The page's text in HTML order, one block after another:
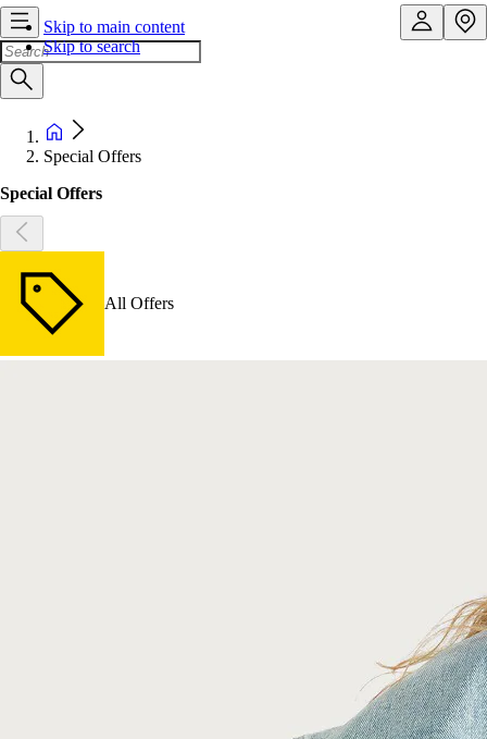
Skip to main content
Skip to search
Special Offers
Special Offers
All Offers